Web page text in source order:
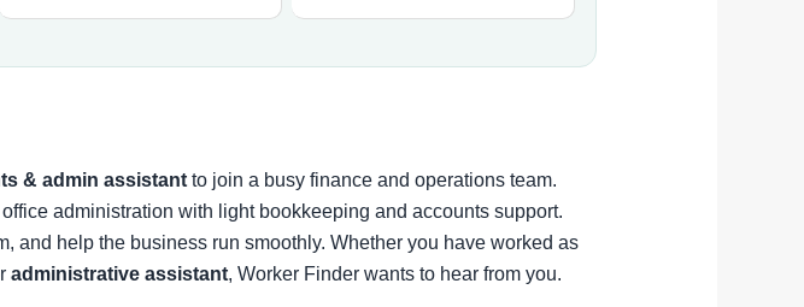
& admin assistant to join a busy finance and operations team.
administration with light bookkeeping and accounts support.
and help the business run smoothly. Whether you have worked as
administrative assistant, Worker Finder wants to hear from you.